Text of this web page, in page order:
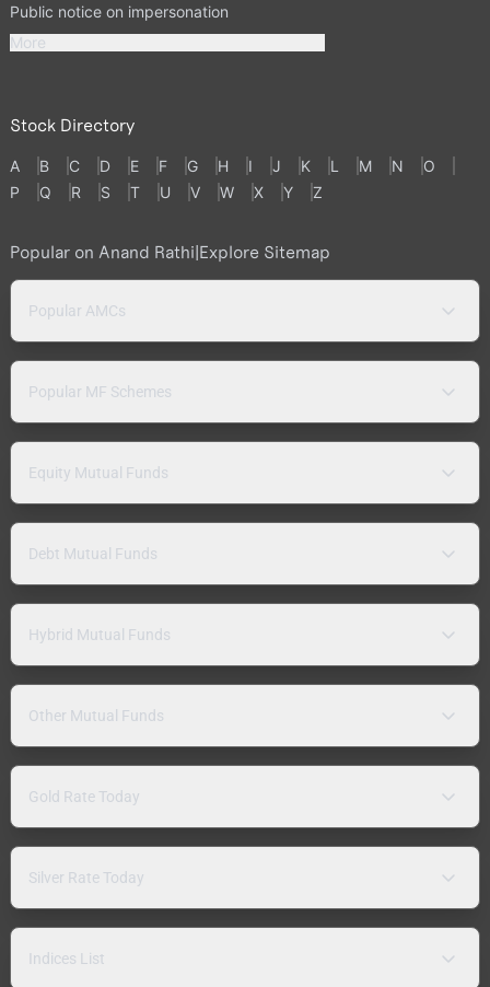
Public notice on impersonation
More
Stock Directory
A B C D E F G H I J K L M N
O
P
Q R S T U V W X Y Z
Popular on Anand Rathi|Explore Sitemap
Popular AMCs
Popular MF Schemes
Equity Mutual Funds
Debt Mutual Funds
Hybrid Mutual Funds
Other Mutual Funds
Gold Rate Today
Silver Rate Today
Indices List